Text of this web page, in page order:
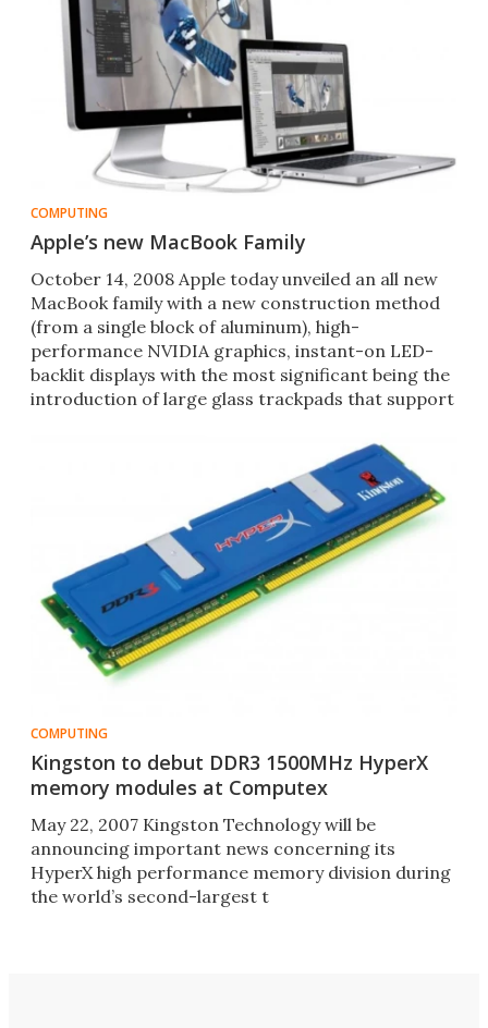
COMPUTING
Apple’s new MacBook Family
October 14, 2008 Apple today unveiled an all new
MacBook family with a new construction method
(from a single block of aluminum), high-
performance NVIDIA graphics, instant-on LED-
backlit displays with the most significant being the
introduction of large glass trackpads that support
COMPUTING
Kingston to debut DDR3 1500MHz HyperX
memory modules at Computex
May 22, 2007 Kingston Technology will be
announcing important news concerning its
HyperX high performance memory division during
the world’s second-largest t